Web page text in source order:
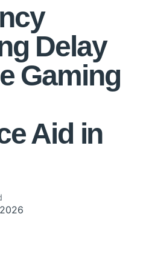
Delay
Gaming
Aid in